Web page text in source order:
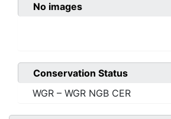
No images
Conservation Status
WGR – WGR NGB CER